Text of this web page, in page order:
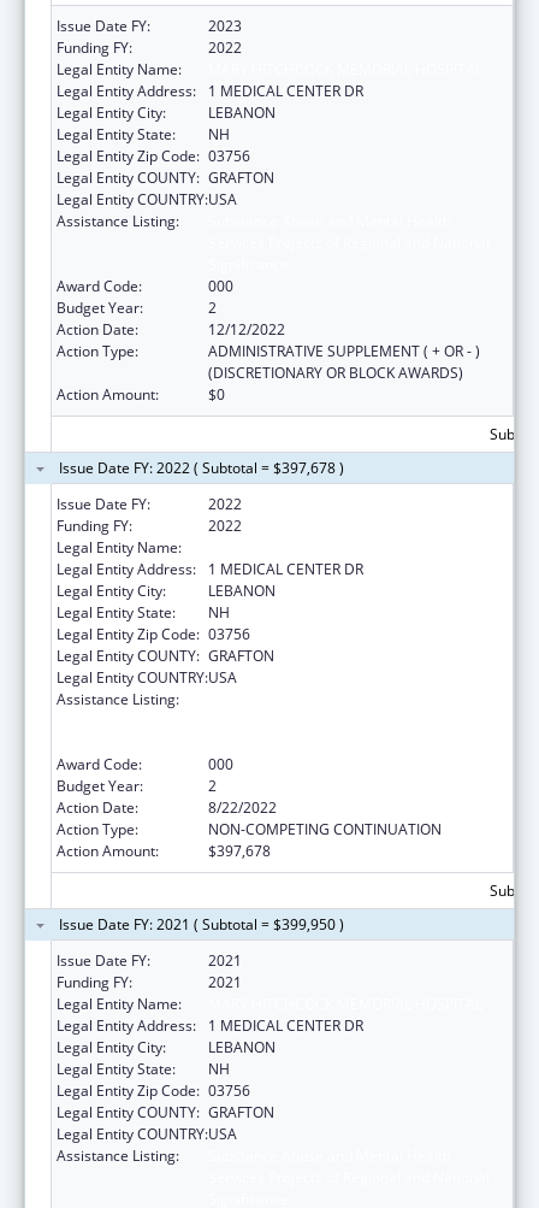
Issue Date FY:
2023
Funding FY:
2022
Legal Entity Name:
Legal Entity Address:
1 MEDICAL CENTER DR
Legal Entity City:
LEBANON
Legal Entity State:
NH
Legal Entity Zip Code: 03756
Legal Entity COUNTY: GRAFTON
Legal Entity COUNTRY:USA
Assistance Listing:
Award Code:
000
Budget Year:
2
Action Date:
12/12/2022
Action Type:
ADMINISTRATIVE SUPPLEMENT ( + OR - )
(DISCRETIONARY OR BLOCK AWARDS)
Action Amount:
$0
Issue Date FY: 2022 ( Subtotal = $397,678 )
Issue Date FY:
2022
Funding FY:
2022
Legal Entity Name:
Legal Entity Address:
1 MEDICAL CENTER DR
Legal Entity City:
LEBANON
Legal Entity State:
NH
Legal Entity Zip Code: 03756
Legal Entity COUNTY: GRAFTON
Legal Entity COUNTRY:USA
Assistance Listing:
Award Code:
000
Budget Year:
2
Action Date:
8/22/2022
Action Type:
NON-COMPETING CONTINUATION
Action Amount:
$397,678
Issue Date FY: 2021 ( Subtotal = $399,950 )
Issue Date FY:
2021
Funding FY:
2021
Legal Entity Name:
Legal Entity Address:
1 MEDICAL CENTER DR
Legal Entity City:
LEBANON
Legal Entity State:
NH
Legal Entity Zip Code: 03756
Legal Entity COUNTY: GRAFTON
Legal Entity COUNTRY:USA
Assistance Listing: